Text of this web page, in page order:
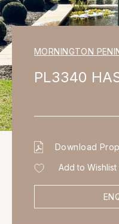
MORNINGTON
PL3340
Download
Add to Wishlist